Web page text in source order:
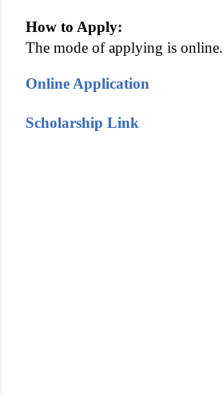
How to Apply:
The mode of applying is online.
Online Application
Scholarship Link